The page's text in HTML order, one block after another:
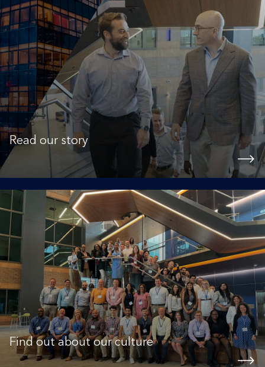
Read our story
Find out about our culture